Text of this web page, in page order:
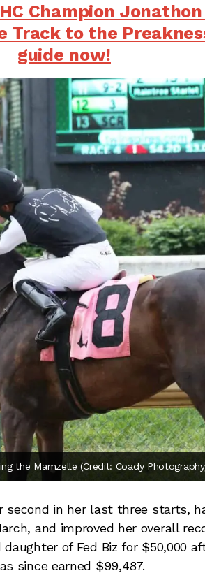
Champion Jonathon
Track to the
guide now!
the Mamzelle (Credit: Coady
second in her last three starts,
and improved her overall
of Fed Biz for $50,000
since earned $99,487.